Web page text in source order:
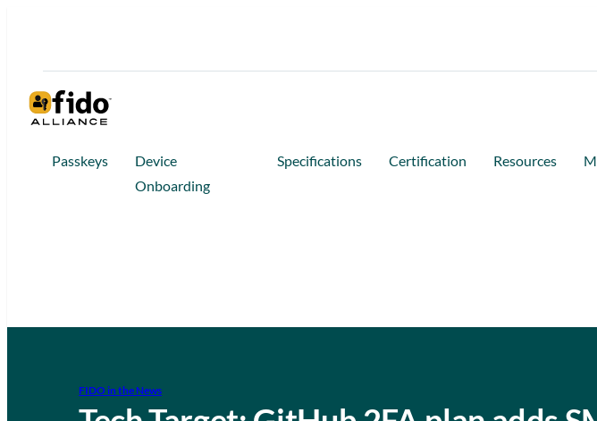
Passkeys
Device
Onboarding
Specifications Certification Resources
FIDO in the News